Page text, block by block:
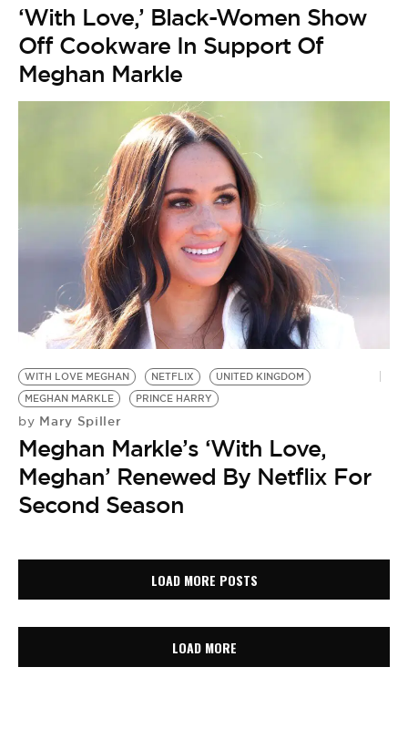
‘With Love,’ Black-Women Show
Off Cookware In Support Of
Meghan Markle
WITH LOVE MEGHAN NETFLIX
UNITED KINGDOM
MEGHAN MARKLE
PRINCE HARRY
by Mary Spiller
Meghan Markle’s ‘With Love,
Meghan’ Renewed By Netflix For
Second Season
LOAD MORE POSTS
LOAD MORE